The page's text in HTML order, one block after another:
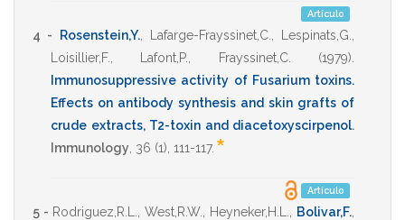
Artículo
4 - Rosenstein,Y., Lafarge-Frayssinet,C. Lespinats,G.
Loisillier,F.
Lafont,P. Frayssinet,C. (1979)
Immunosuppressive activity of Fusarium toxins.
Effects on antibody synthesis and skin grafts of
crude extracts, T2-toxin and diacetoxyscirpenol.
Immunology 36 (1), 111-117. *
Artículo
5 - Rodriguez,R.L. West,R.W. Heyneker,H.L. Bolivar,F.